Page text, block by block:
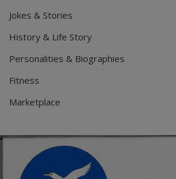
Jokes & Stories
History & Life Story
Personalities & Biographies
Fitness
Marketplace